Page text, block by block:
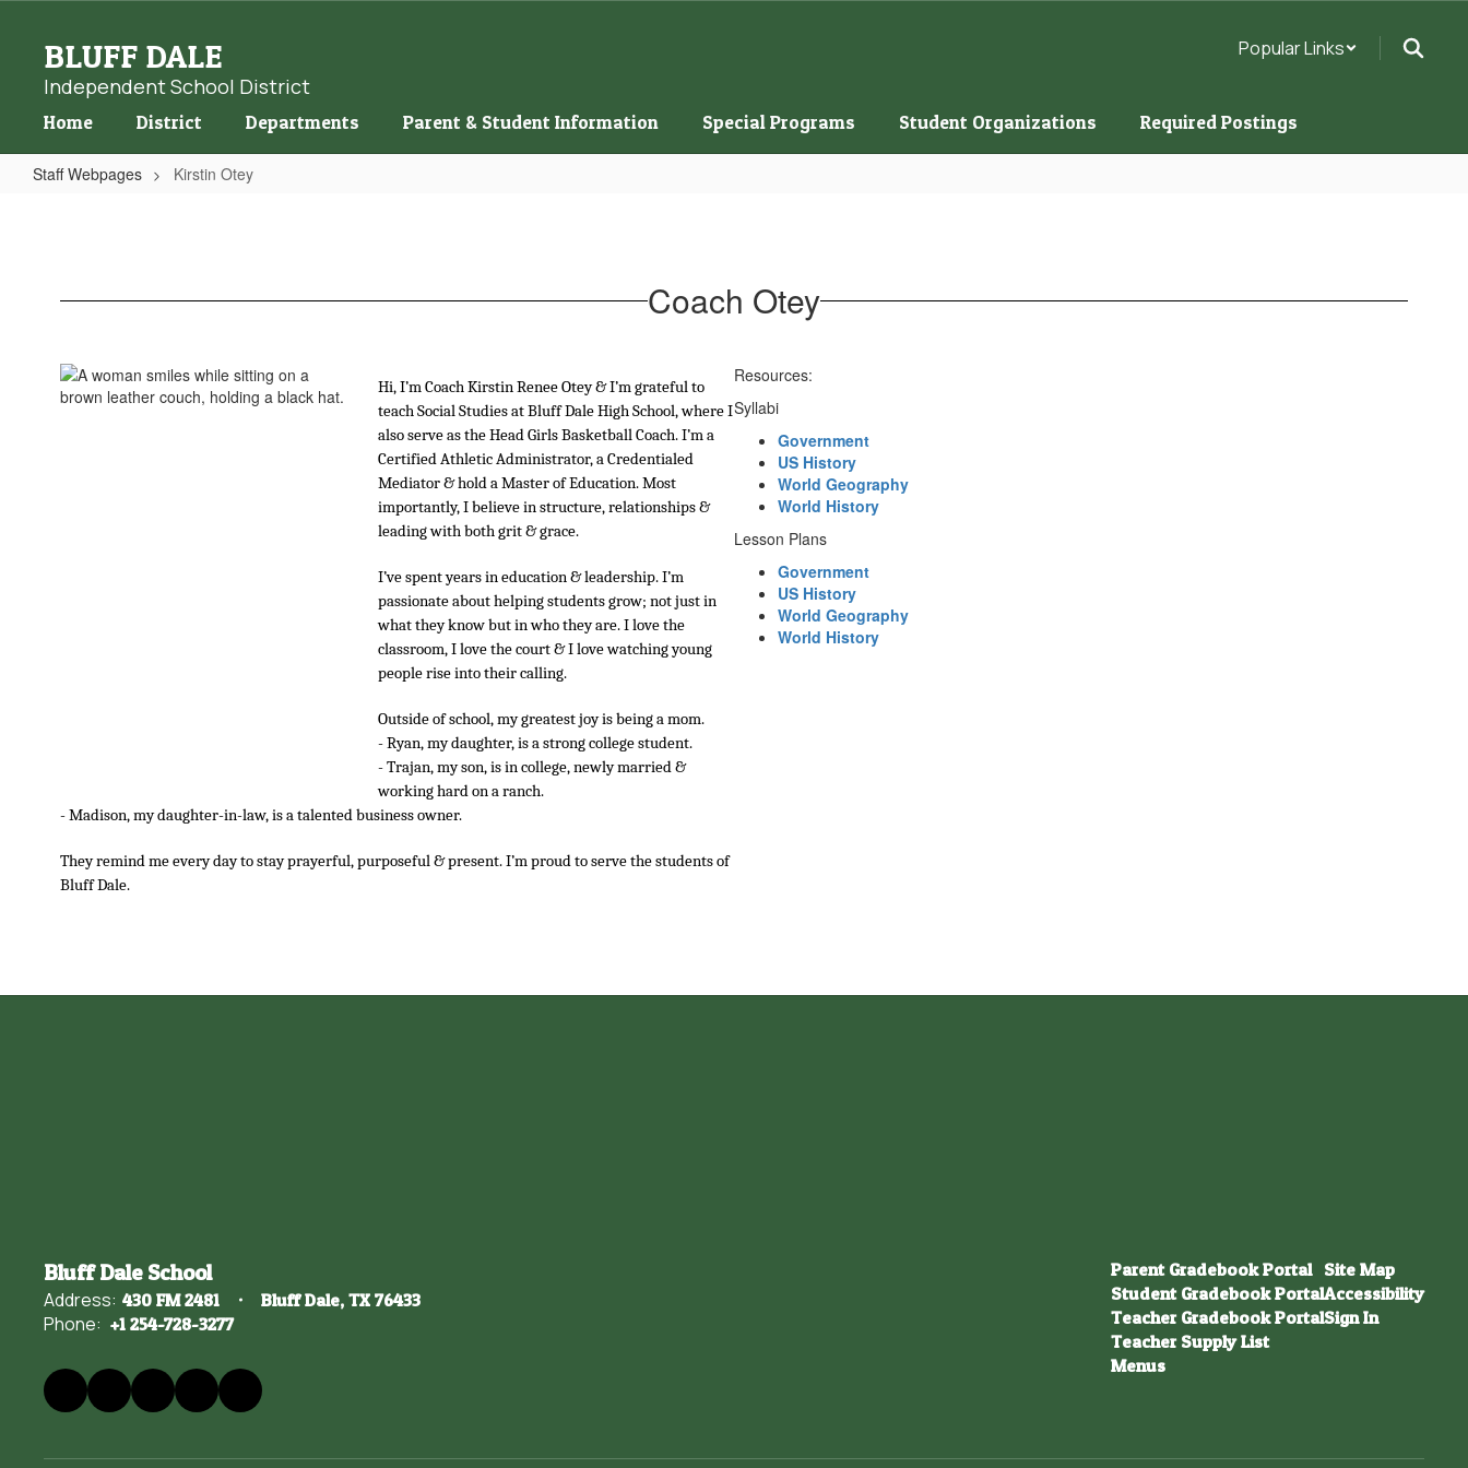
content
BLUFF DALE
Independent School District
Popular Links
Home District Departments Parent & Student Information Special Programs Student Organizations Required Postings
Staff Webpages Kirstin Otey
Coach Otey
Hi, I’m Coach Kirstin Renee Otey & I’m grateful to
teach Social Studies at Bluff Dale High School, where I
also serve as the Head Girls Basketball Coach. I’m a
Certified Athletic Administrator, a Credentialed
Mediator & hold a Master of Education. Most
importantly, I believe in structure, relationships &
leading with both grit & grace.
I’ve spent years in education & leadership. I’m
passionate about helping students grow; not just in
what they know but in who they are. I love the
classroom, I love the court & I love watching young
people rise into their calling.
Outside of school, my greatest joy is being a mom.
- Ryan, my daughter, is a strong college student.
- Trajan, my son, is in college, newly married &
working hard on a ranch.
- Madison, my daughter-in-law, is a talented business owner.
They remind me every day to stay prayerful, purposeful & present. I’m proud to serve the students of
Bluff Dale.
Resources:
Syllabi
Government
US History
World Geography
World History
Lesson Plans
Government
US History
World Geography
World History
Bluff Dale School
Address: 430 FM 2481 Bluff Dale, TX 76433
Phone: +1 254-728-3277
Parent Gradebook Portal
Student Gradebook Portal
Teacher Gradebook Portal
Teacher Supply List
Menus
Site Map
Accessibility
Sign In